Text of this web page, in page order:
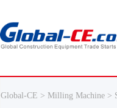
Global-CE > Milling Machine >